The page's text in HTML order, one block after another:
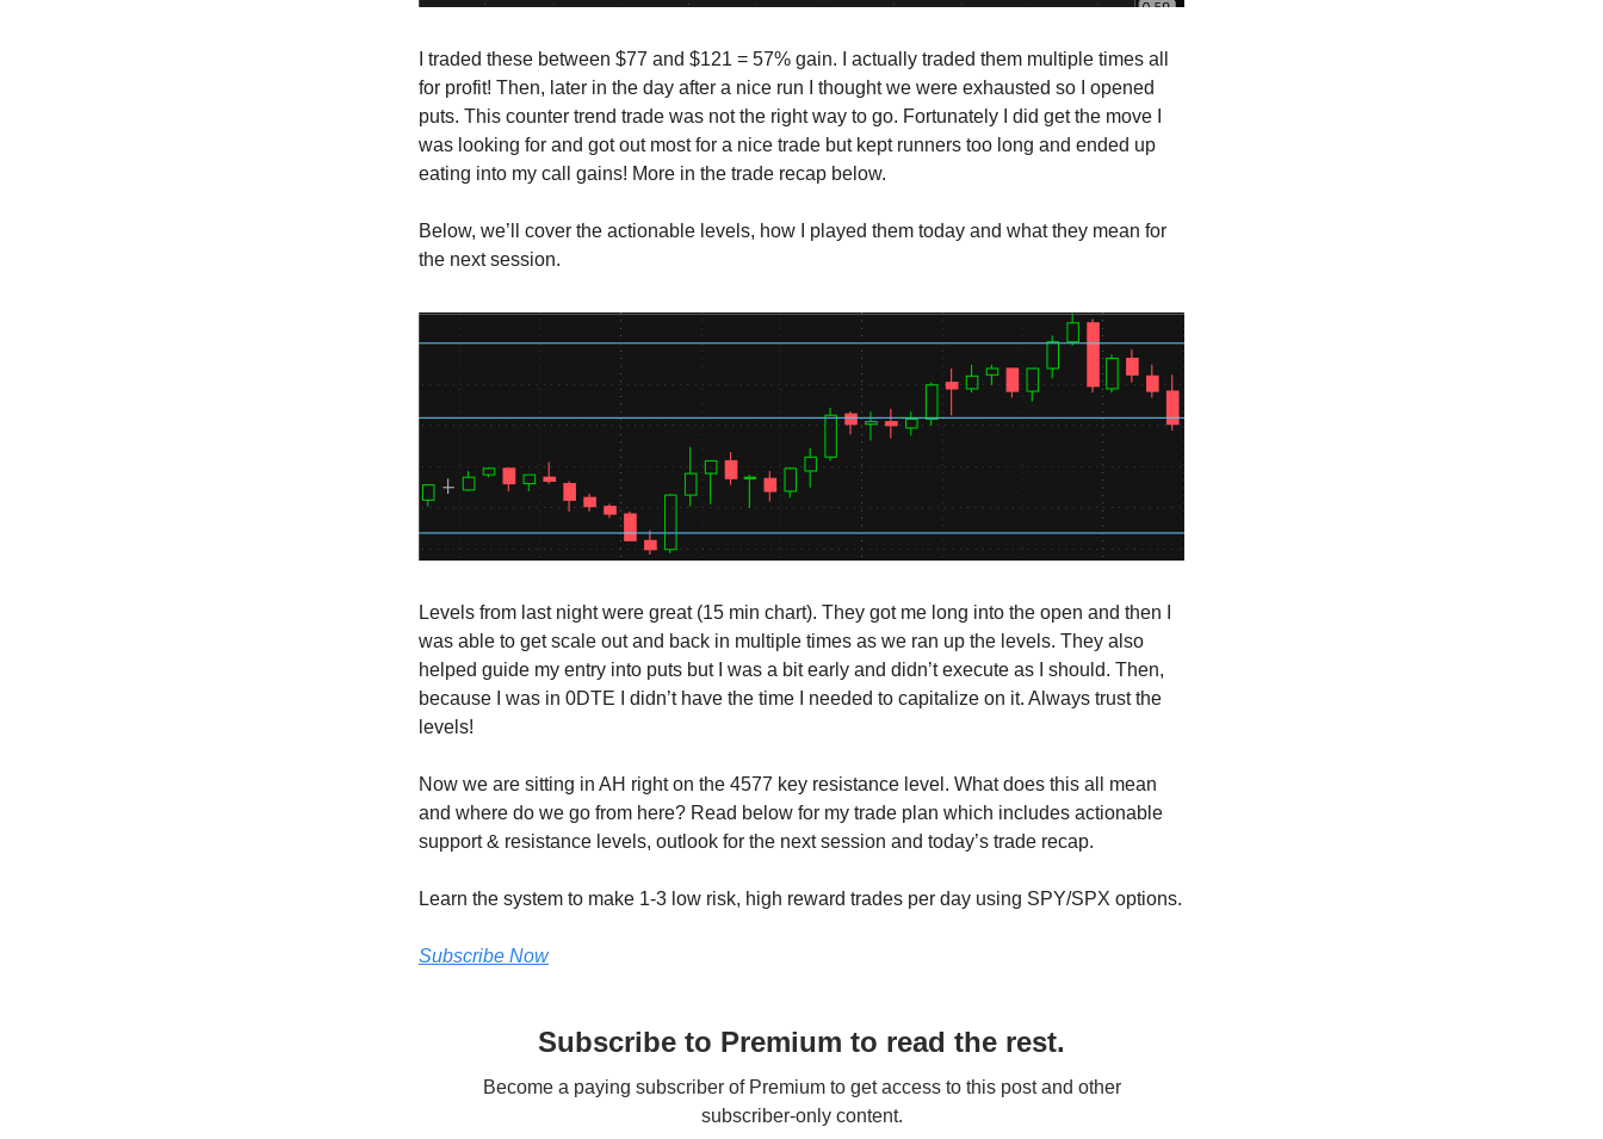
I traded these between $77 and $121 = 57% gain. I actually traded them multiple times all
for profit! Then, later in the day after a nice run I thought we were exhausted so I opened
puts. This counter trend trade was not the right way to go. Fortunately I did get the move I
was looking for and got out most for a nice trade but kept runners too long and ended up
eating into my call gains! More in the trade recap below.
Below, we’ll cover the actionable levels, how I played them today and what they mean for
the next session.
Levels from last night were great (15 min chart). They got me long into the open and then I
was able to get scale out and back in multiple times as we ran up the levels. They also
helped guide my entry into puts but I was a bit early and didn’t execute as I should. Then,
because I was in 0DTE I didn’t have the time I needed to capitalize on it. Always trust the
levels!
Now we are sitting in AH right on the 4577 key resistance level. What does this all mean
and where do we go from here? Read below for my trade plan which includes actionable
support & resistance levels, outlook for the next session and today’s trade recap.
Learn the system to make 1-3 low risk, high reward trades per day using SPY/SPX options.
Subscribe Now
Subscribe to Premium to read the rest.
Become a paying subscriber of Premium to get access to this post and other
subscriber-only content.